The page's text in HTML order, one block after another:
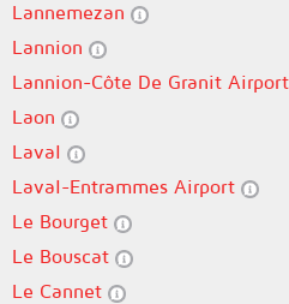
Lannemezan
Lannion
Lannion-Côte De Granit Airport
Laon
Laval
Laval-Entrammes Airport
Le Bourget
Le Bouscat
Le Cannet